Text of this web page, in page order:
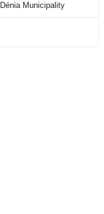
Dénia Municipality